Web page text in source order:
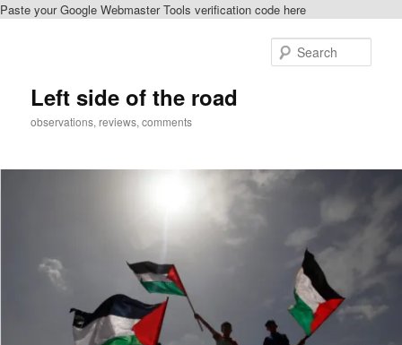
Paste your Google Webmaster Tools verification code here
Left side of the road
observations, reviews, comments